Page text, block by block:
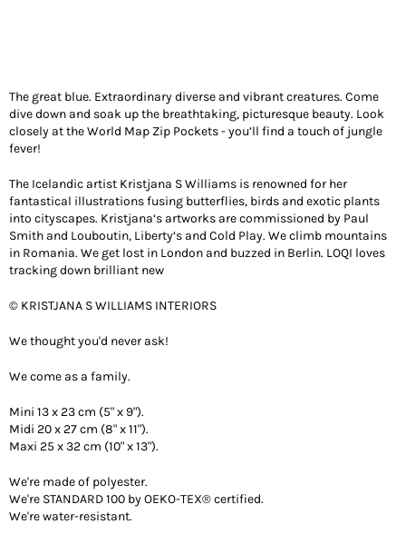
The great blue. Extraordinary diverse and vibrant creatures. Come
dive down and soak up the breathtaking, picturesque beauty. Look
closely at the World Map Zip Pockets - you’ll find a touch of jungle
fever!
The Icelandic artist Kristjana S Williams is renowned for her
fantastical illustrations fusing butterflies, birds and exotic plants
into cityscapes. Kristjana‘s artworks are commissioned by Paul
Smith and Louboutin, Liberty‘s and Cold Play. We climb mountains
in Romania. We get lost in London and buzzed in Berlin. LOQI loves
tracking down brilliant new
© KRISTJANA S WILLIAMS INTERIORS
We thought you'd never ask!
We come as a family.
Mini 13 x 23 cm (5" x 9").
Midi 20 x 27 cm (8" x 11").
Maxi 25 x 32 cm (10" x 13").
We're made of polyester.
We're STANDARD 100 by OEKO-TEX® certified.
We're water-resistant.